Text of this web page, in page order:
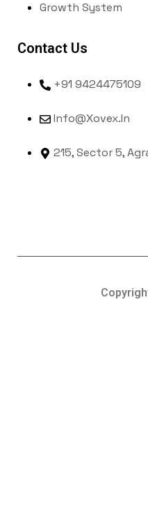
Growth System
Contact Us
+91 9424475109
Info@xovex.in
215, Sector 5,